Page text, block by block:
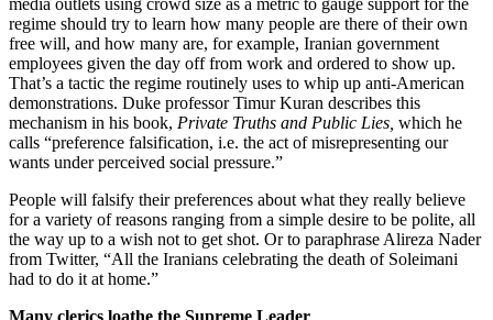
regime should try to learn how many people are there of their own
free will, and how many are, for example, Iranian government
employees given the day off from work and ordered to show up.
That’s a tactic the regime routinely uses to whip up anti-American
demonstrations. Duke professor Timur Kuran describes this
mechanism in his book, Private Truths and Public Lies, which he
calls “preference falsification, i.e. the act of misrepresenting our
wants under perceived social pressure.”
People will falsify their preferences about what they really believe
for a variety of reasons ranging from a simple desire to be polite, all
the way up to a wish not to get shot. Or to paraphrase Alireza Nader
from Twitter, “All the Iranians celebrating the death of Soleimani
had to do it at home.”
Many clerics loathe the Supreme Leader